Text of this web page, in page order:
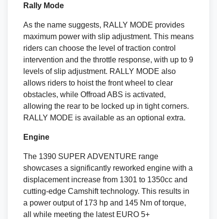
Rally Mode
As the name suggests, RALLY MODE provides
maximum power with slip adjustment. This means
riders can choose the level of traction control
intervention and the throttle response, with up to 9
levels of slip adjustment. RALLY MODE also
allows riders to hoist the front wheel to clear
obstacles, while Offroad ABS is activated,
allowing the rear to be locked up in tight corners.
RALLY MODE is available as an optional extra.
Engine
The 1390 SUPER ADVENTURE range
showcases a significantly reworked engine with a
displacement increase from 1301 to 1350cc and
cutting-edge Camshift technology. This results in
a power output of 173 hp and 145 Nm of torque,
all while meeting the latest EURO 5+